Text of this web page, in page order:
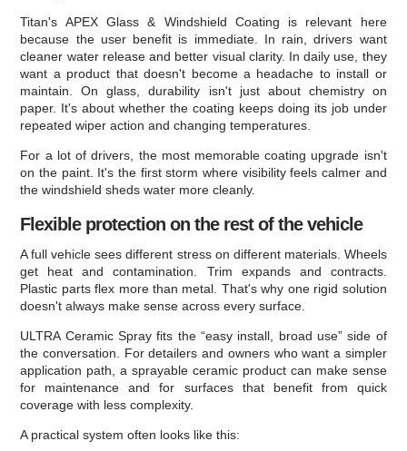
Titan's APEX Glass & Windshield Coating is relevant here
because the user benefit is immediate. In rain, drivers want
cleaner water release and better visual clarity. In daily use, they
want a product that doesn't become a headache to install or
maintain. On glass, durability isn't just about chemistry on
paper. It's about whether the coating keeps doing its job under
repeated wiper action and changing temperatures.
For a lot of drivers, the most memorable coating upgrade isn't
on the paint. It's the first storm where visibility feels calmer and
the windshield sheds water more cleanly.
Flexible protection on the rest of the vehicle
A full vehicle sees different stress on different materials. Wheels
get heat and contamination. Trim expands and contracts.
Plastic parts flex more than metal. That's why one rigid solution
doesn't always make sense across every surface.
ULTRA Ceramic Spray fits the “easy install, broad use” side of
the conversation. For detailers and owners who want a simpler
application path, a sprayable ceramic product can make sense
for maintenance and for surfaces that benefit from quick
coverage with less complexity.
A practical system often looks like this: